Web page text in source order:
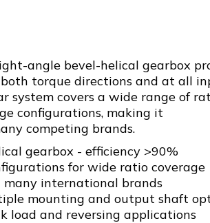
angle bevel-helical gearbox
torque directions and at all
system covers a wide range of
configurations, making it
competing brands.
gearbox - efficiency >90%
for wide ratio coverage
international brands
mounting and output shaft
load and reversing applications